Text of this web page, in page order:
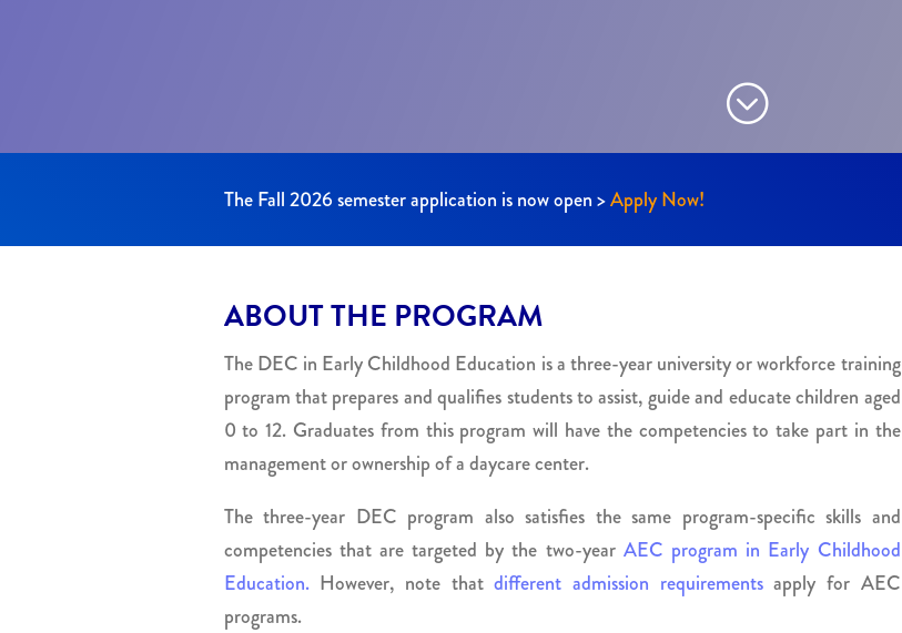
;
The Fall 2026 semester application is now open >Apply Now!
ABOUT THE PROGRAM
The DEC in Early Childhood Education is a three-year university or workforce training
program that prepares and qualifies students to assist, guide and educate children aged
0 to 12. Graduates from this program will have the competencies to take part in the
management or ownership of a daycare center.
The three-year DEC program also satisfies the same program-specific skills and
competencies that are targeted by the two-year AEC program in Early Childhood
Education.However, note thatdifferent admission requirementsapply for AEC
programs.